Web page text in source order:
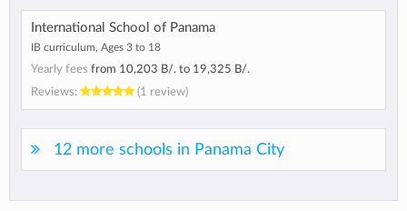
International School of Panama
IB curriculum, Ages 3 to 18
Yearly fees from 10,203 B/. to 19,325 B/.
Reviews:
(1 review)
12 more schools in Panama City